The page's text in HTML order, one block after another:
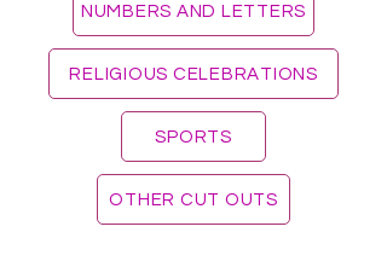
NUMBERS AND LETTERS
RELIGIOUS CELEBRATIONS
SPORTS
OTHER CUT OUTS